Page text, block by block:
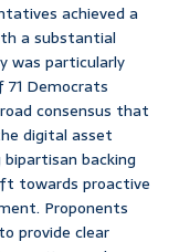
achieved a
a substantial
was particularly
Democrats
consensus that
digital asset
backing
towards proactive
Proponents
provide clear